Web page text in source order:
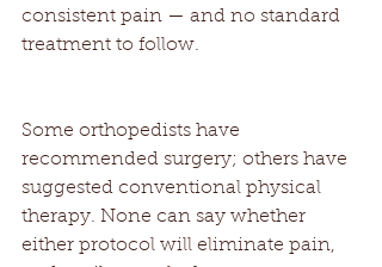
consistent pain — and no standard
treatment to follow.
Some orthopedists have
recommended surgery; others have
suggested conventional physical
therapy. None can say whether
either protocol will eliminate pain,